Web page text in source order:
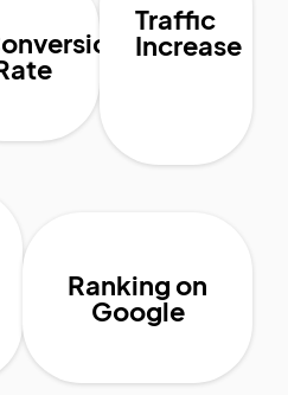
Traffic
Increase
Ranking on
Google